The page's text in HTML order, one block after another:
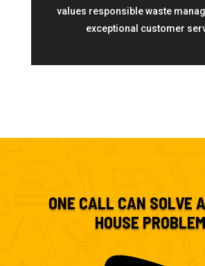
values responsible waste
exceptional customer
ONE CALL CAN SOLVE
HOUSE